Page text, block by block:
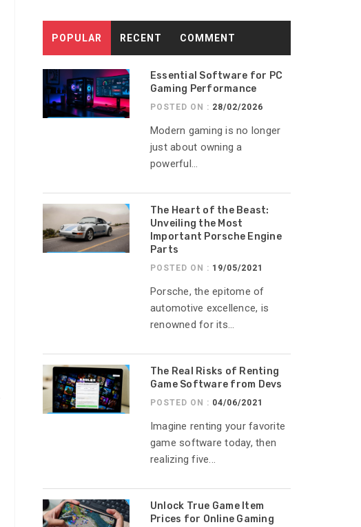
POPULAR RECENT COMMENT
Essential Software for PC
Gaming Performance
POSTED ON : 28/02/2026
Modern gaming is no longer
just about owning a
powerful...
The Heart of the Beast:
Unveiling the Most
Important Porsche Engine
Parts
POSTED ON : 19/05/2021
Porsche, the epitome of
automotive excellence, is
renowned for its...
The Real Risks of Renting
Game Software from Devs
POSTED ON : 04/06/2021
Imagine renting your favorite
game software today, then
realizing five...
Unlock True Game Item
Prices for Online Gaming